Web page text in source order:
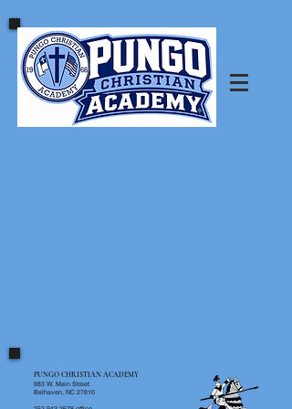
PUNGO CHRISTIAN ACADEMY
983 W. Main Street
Belhaven, NC 27810